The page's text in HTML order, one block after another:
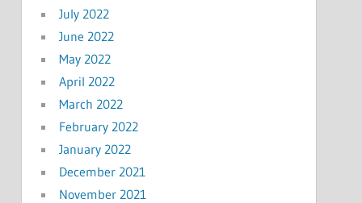
July 2022
June 2022
May 2022
April 2022
March 2022
February 2022
January 2022
December 2021
November 2021